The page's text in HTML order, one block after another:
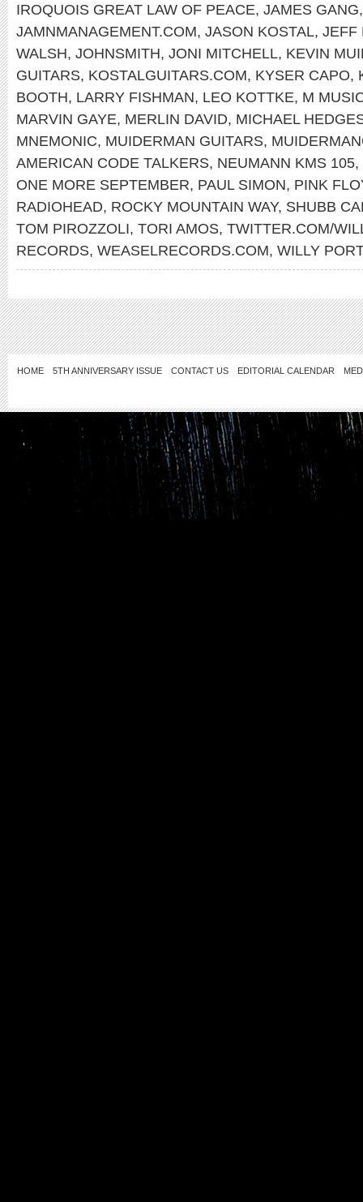
IROQUOIS GREAT LAW OF PEACE, JAMES GANG
JAMNMANAGEMENT.COM, JASON KOSTAL, JEFF
WALSH, JOHNSMITH, JONI MITCHELL, KEVIN
GUITARS, KOSTALGUITARS.COM, KYSER CAPO,
BOOTH, LARRY FISHMAN, LEO KOTTKE, M
MARVIN GAYE, MERLIN DAVID, MICHAEL
MNEMONIC, MUIDERMAN GUITARS,
AMERICAN CODE TALKERS, NEUMANN KMS 105,
ONE MORE SEPTEMBER, PAUL SIMON, PINK
RADIOHEAD, ROCKY MOUNTAIN WAY, SHUBB
TOM PIROZZOLI, TORI AMOS, TWITTER.COM/
RECORDS, WEASELRECORDS.COM, WILLY
HOME 5TH ANNIVERSARY ISSUE CONTACT US EDITORIAL CALENDAR